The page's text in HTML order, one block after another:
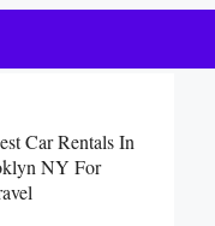
Car Rentals In
NY For